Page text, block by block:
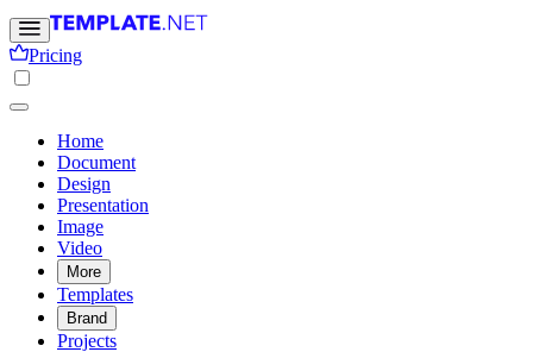
Pricing
Home
Document
Design
Presentation
Image
Video
More
Templates
Brand
Projects